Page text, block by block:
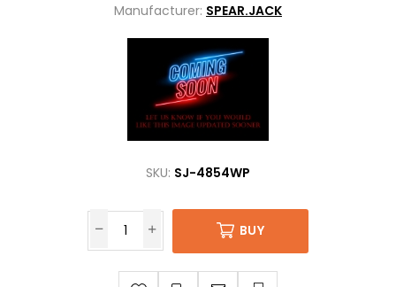
Manufacturer: SPEAR.JACK
SKU: SJ-4854WP
BUY